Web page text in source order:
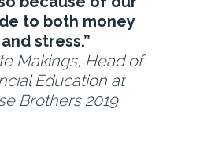
to both money
and stress.”
Makings, Head of
Education at
Brothers 2019